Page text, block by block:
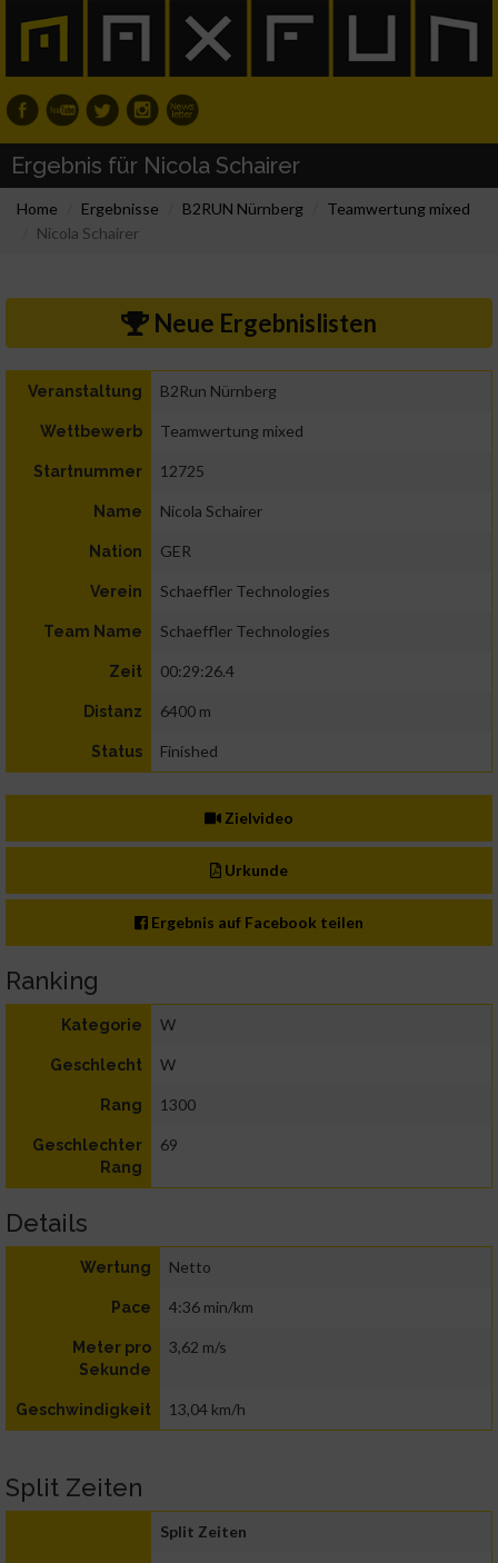
Ergebnis für Nicola Schairer
Home Ergebnisse B2RUN Nürnberg
Teamwertung mixed
Nicola Schairer
Neue Ergebnislisten
Veranstaltung B2Run Nürnberg
Wettbewerb Teamwertung mixed
Startnummer 12725
Name Nicola Schairer
Nation GER
Verein Schaeffler Technologies
Team Name Schaeffler Technologies
Zeit 00:29:26.4
Distanz 6400 m
Status Finished
Zielvideo
Urkunde
Ergebnis auf Facebook teilen
Ranking
Kategorie W
Geschlecht W
Rang 1300
Geschlechter
Rang
69
Details
Wertung Netto
Pace 4:36 min/km
Meter pro
Sekunde
3,62 m/s
Geschwindigkeit 13,04 km/h
Split Zeiten
Split Zeiten